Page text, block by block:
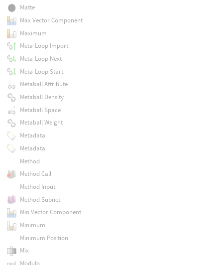
Matte
Max Vector Component
Maximum
Meta-Loop Import
Meta-Loop Next
Meta-Loop Start
Metaball Attribute
Metaball Density
Metaball Space
Metaball Weight
Metadata
Metadata
Method
Method Call
Method Input
Method Subnet
Min Vector Component
Minimum
Minimum Position
Mix